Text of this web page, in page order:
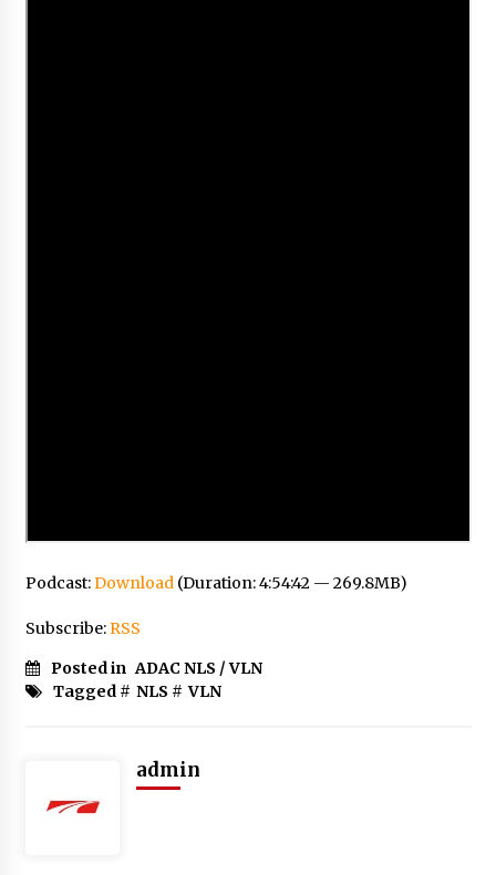
Podcast:Download(Duration: 4:54:42 — 269.8MB)
Subscribe:RSS
Posted in ADAC NLS / VLN
Tagged # NLS # VLN
admin